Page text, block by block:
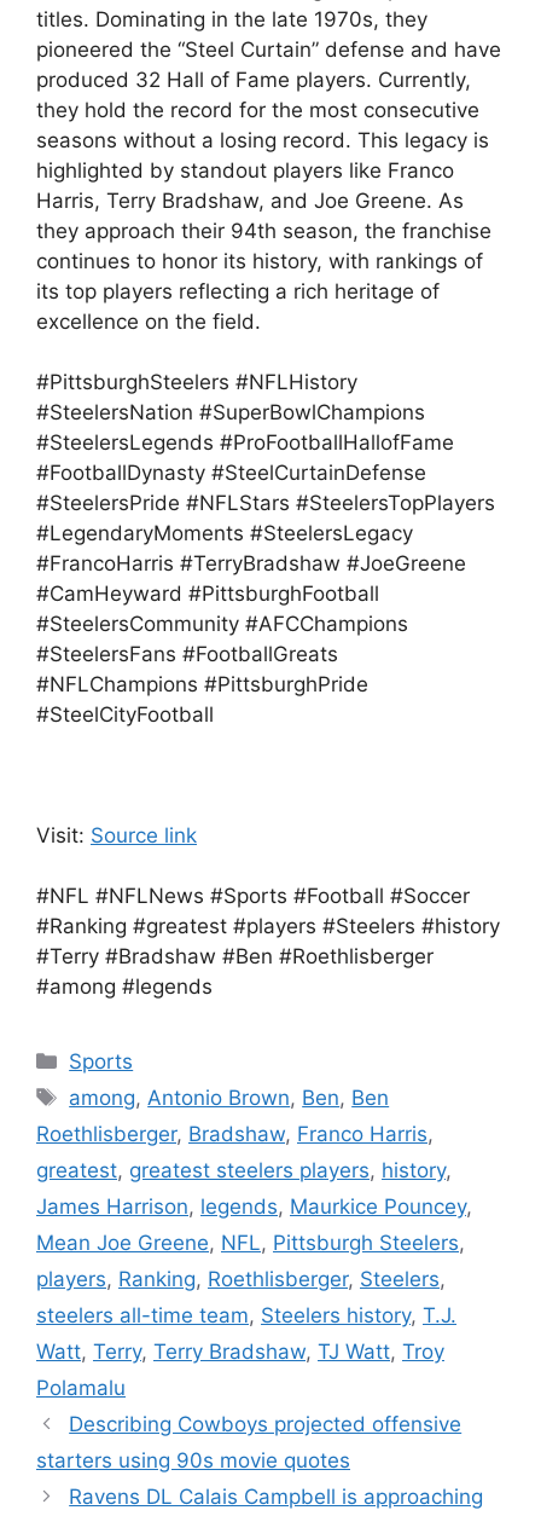
titles. Dominating in the late 1970s, they
pioneered the “Steel Curtain” defense and have
produced 32 Hall of Fame players. Currently,
they hold the record for the most consecutive
seasons without a losing record. This legacy is
highlighted by standout players like Franco
Harris, Terry Bradshaw, and Joe Greene. As
they approach their 94th season, the franchise
continues to honor its history, with rankings of
its top players reflecting a rich heritage of
excellence on the field.
#PittsburghSteelers #NFLHistory
#SteelersNation #SuperBowlChampions
#SteelersLegends #ProFootballHallofFame
#FootballDynasty #SteelCurtainDefense
#SteelersPride #NFLStars #SteelersTopPlayers
#LegendaryMoments #SteelersLegacy
#FrancoHarris #TerryBradshaw #JoeGreene
#CamHeyward #PittsburghFootball
#SteelersCommunity #AFCChampions
#SteelersFans #FootballGreats
#NFLChampions #PittsburghPride
#SteelCityFootball
Visit: Source link
#NFL #NFLNews #Sports #Football #Soccer
#Ranking #greatest #players #Steelers #history
#Terry #Bradshaw #Ben #Roethlisberger
#among #legends
Categories
Sports
Tags
among,Antonio Brown, Ben, Ben
Roethlisberger, Bradshaw, Franco Harris,
greatest, greatest steelers players, history,
James Harrison, legends, Maurkice Pouncey,
Mean Joe Greene, NFL, Pittsburgh Steelers,
players, Ranking, Roethlisberger, Steelers,
steelers all-time team, Steelers history, T.J.
Watt, Terry, Terry Bradshaw, TJ Watt, Troy
Polamalu
Describing Cowboys projected offensive
starters using 90s movie quotes
Ravens DL Calais Campbell is approaching